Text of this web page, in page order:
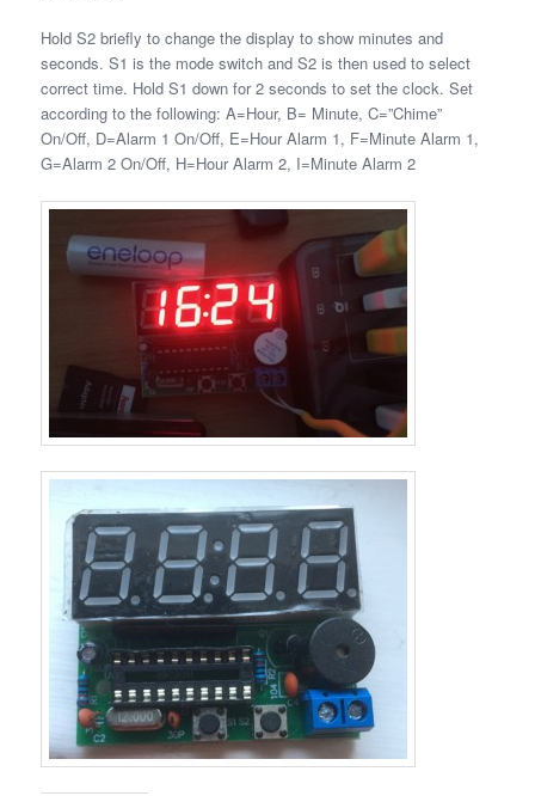
Hold S2 briefly to change the display to show minutes and
seconds. S1 is the mode switch and S2 is then used to select
correct time. Hold S1 down for 2 seconds to set the clock. Set
according to the following: A=Hour, B= Minute, C=”Chime”
On/Off, D=Alarm 1 On/Off, E=Hour Alarm 1, F=Minute Alarm 1,
G=Alarm 2 On/Off, H=Hour Alarm 2, I=Minute Alarm 2